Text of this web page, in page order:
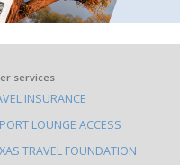
services
INSURANCE
LOUNGE ACCESS
TRAVEL FOUNDATION